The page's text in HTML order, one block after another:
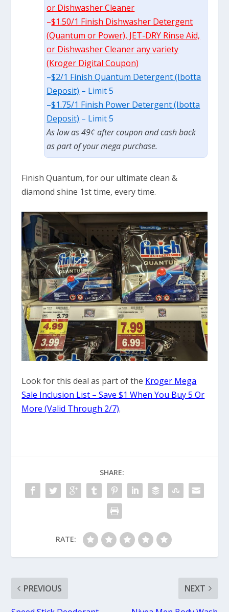
or Dishwasher Cleaner
–$1.50/1 Finish Dishwasher Detergent
(Quantum or Power), JET-DRY Rinse Aid,
or Dishwasher Cleaner any variety
(Kroger Digital Coupon)
–$2/1 Finish Quantum Detergent (Ibotta
Deposit) – Limit 5
–$1.75/1 Finish Power Detergent (Ibotta
Deposit) – Limit 5
As low as 49¢ after coupon and cash back
as part of your mega purchase.
Finish Quantum, for our ultimate clean &
diamond shine 1st time, every time.
Look for this deal as part of the Kroger Mega
Sale Inclusion List – Save $1 When You Buy 5 Or
More (Valid Through 2/7).
SHARE:
RATE:
PREVIOUS NEXT